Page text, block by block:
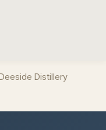
Distillery